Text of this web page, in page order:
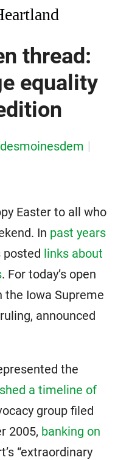
thread:
equality
desmoinesdem
Easter to all who
In past years
posted links about
. For today’s open
the Iowa Supreme
ruling, announced
the
a timeline of
group filed
2005, banking on
“extraordinary